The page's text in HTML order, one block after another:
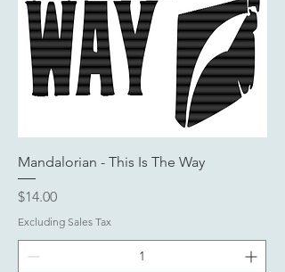
Mandalorian - This Is The Way
Price
$14.00
Excluding Sales Tax